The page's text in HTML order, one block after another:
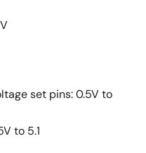
set pins: 0.5V to
to 5.1